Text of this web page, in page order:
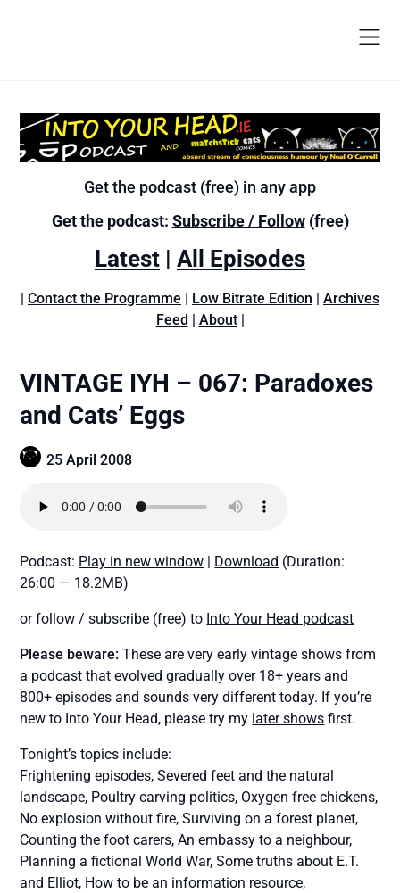
Get the podcast (free) in any app
Get the podcast: Subscribe / Follow(free)
Latest | All Episodes
| Contact the Programme | Low Bitrate Edition | Archives
Feed | About|
VINTAGE IYH – 067: Paradoxes
and Cats’ Eggs
25 April 2008
Podcast: Play in new window | Download (Duration:
26:00 — 18.2MB)
or follow / subscribe (free) to Into Your Head podcast
Please beware:These are very early vintage shows from
a podcast that evolved gradually over 18+ years and
800+ episodes and sounds very different today. If you’re
new to Into Your Head, please try my later shows first.
Tonight’s topics include:
Frightening episodes, Severed feet and the natural
landscape, Poultry carving politics, Oxygen free chickens,
No explosion without fire, Surviving on a forest planet,
Counting the foot carers, An embassy to a neighbour,
Planning a fictional World War, Some truths about E.T.
and Elliot, How to be an information resource,